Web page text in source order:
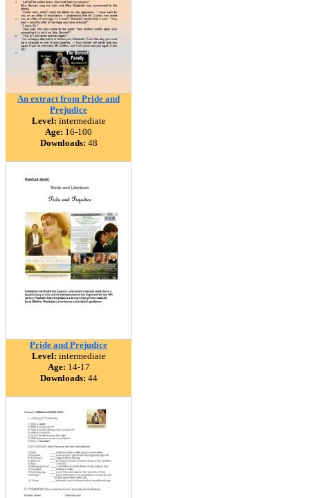
An extract from Pride and
Prejudice
Level: intermediate
Age: 16-100
Downloads: 48
Pride and Prejudice
Level: intermediate
Age: 14-17
Downloads: 44